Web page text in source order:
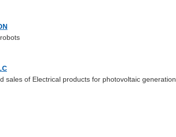
sales of Electrical products for photovoltaic generation